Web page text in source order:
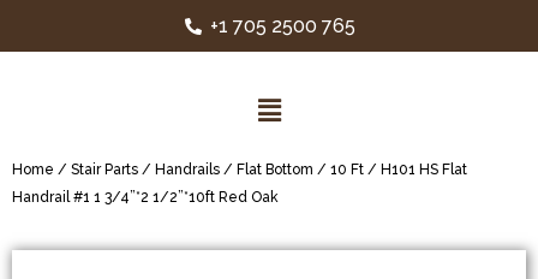
+1 705 2500 765
Home / Stair Parts / Handrails / Flat Bottom / 10 Ft / H101 HS Flat
Handrail #1 1 3/4”*2 1/2”*10ft Red Oak